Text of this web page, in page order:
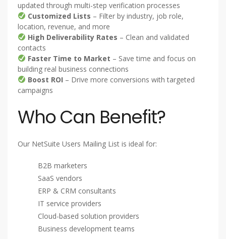
updated through multi-step verification processes
Customized Lists – Filter by industry, job role,
location, revenue, and more
High Deliverability Rates – Clean and validated
contacts
Faster Time to Market – Save time and focus on
building real business connections
Boost ROI – Drive more conversions with targeted
campaigns
Who Can Benefit?
Our NetSuite Users Mailing List is ideal for:
B2B marketers
SaaS vendors
ERP & CRM consultants
IT service providers
Cloud-based solution providers
Business development teams